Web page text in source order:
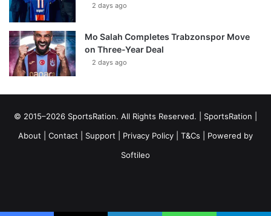
2 days ago
Mo Salah Completes Trabzonspor Move
on Three-Year Deal
2 days ago
© 2015–2026 SportsRation. All Rights Reserved. | SportsRation
About
Contact Support Privacy Policy T&Cs | Powered by
Softileo